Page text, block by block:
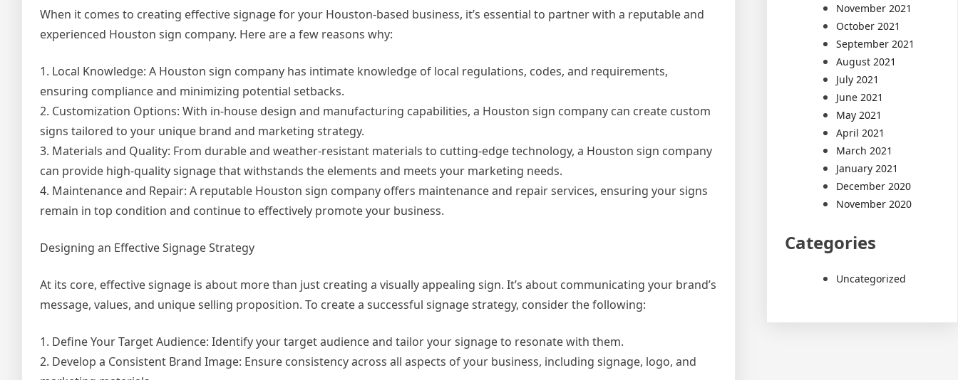
When it comes to creating effective signage for your Houston-based business, it’s essential to partner with a reputable and
experienced Houston sign company. Here are a few reasons why:
1. Local Knowledge: A Houston sign company has intimate knowledge of local regulations, codes, and requirements,
ensuring compliance and minimizing potential setbacks.
2. Customization Options: With in-house design and manufacturing capabilities, a Houston sign company can create custom
signs tailored to your unique brand and marketing strategy.
3. Materials and Quality: From durable and weather-resistant materials to cutting-edge technology, a Houston sign company
can provide high-quality signage that withstands the elements and meets your marketing needs.
4. Maintenance and Repair: A reputable Houston sign company offers maintenance and repair services, ensuring your signs
remain in top condition and continue to effectively promote your business.
Designing an Effective Signage Strategy
At its core, effective signage is about more than just creating a visually appealing sign. It’s about communicating your brand’s
message, values, and unique selling proposition. To create a successful signage strategy, consider the following:
1. Define Your Target Audience: Identify your target audience and tailor your signage to resonate with them.
2. Develop a Consistent Brand Image: Ensure consistency across all aspects of your business, including signage, logo, and
November 2021
October 2021
September 2021
August 2021
July 2021
June 2021
May 2021
April 2021
March 2021
January 2021
December 2020
November 2020
Categories
Uncategorized